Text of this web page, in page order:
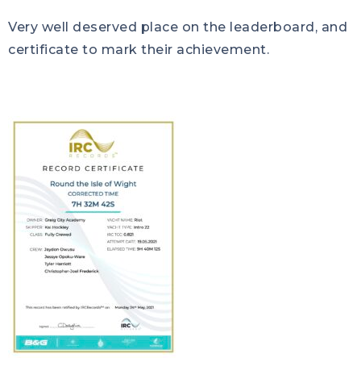
Very well deserved place on the leaderboard, and
certificate to mark their achievement.